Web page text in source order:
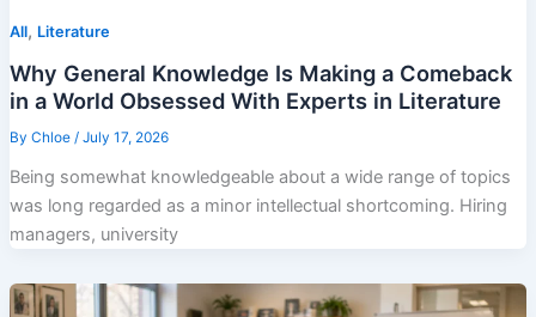
All, Literature
Why General Knowledge Is Making a Comeback
in a World Obsessed With Experts in Literature
By Chloe / July 17, 2026
Being somewhat knowledgeable about a wide range of topics
was long regarded as a minor intellectual shortcoming. Hiring
managers, university